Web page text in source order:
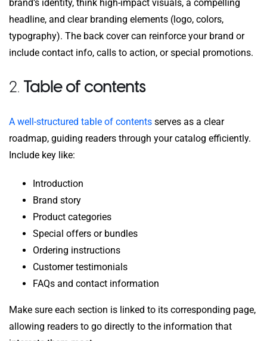
brand’s identity, think high-impact visuals, a compelling
headline, and clear branding elements (logo, colors,
typography). The back cover can reinforce your brand or
include contact info, calls to action, or special promotions.
2. Table of contents
A well-structured table of contents serves as a clear
roadmap, guiding readers through your catalog efficiently.
Include key like:
Introduction
Brand story
Product categories
Special offers or bundles
Ordering instructions
Customer testimonials
FAQs and contact information
Make sure each section is linked to its corresponding page,
allowing readers to go directly to the information that